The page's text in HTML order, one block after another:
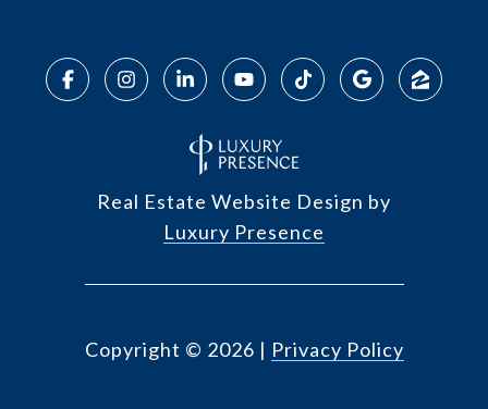
Real Estate Website Design by
Luxury Presence
Copyright © 2026 | Privacy Policy